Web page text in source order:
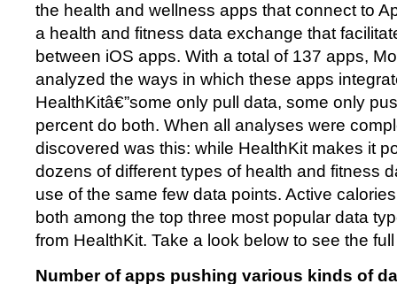
the health and wellness apps that connect to
a health and fitness data exchange that
between iOS apps. With a total of 137 apps,
analyzed the ways in which these apps
HealthKitâ€”some only pull data, some only
percent do both. When all analyses were
discovered was this: while HealthKit makes it
dozens of different types of health and fitness
use of the same few data points. Active
both among the top three most popular data
from HealthKit. Take a look below to see the
Number of apps pushing various kinds of